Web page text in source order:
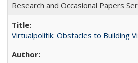
Research and Occasional Papers
Virtualpolitik: Obstacles to Building